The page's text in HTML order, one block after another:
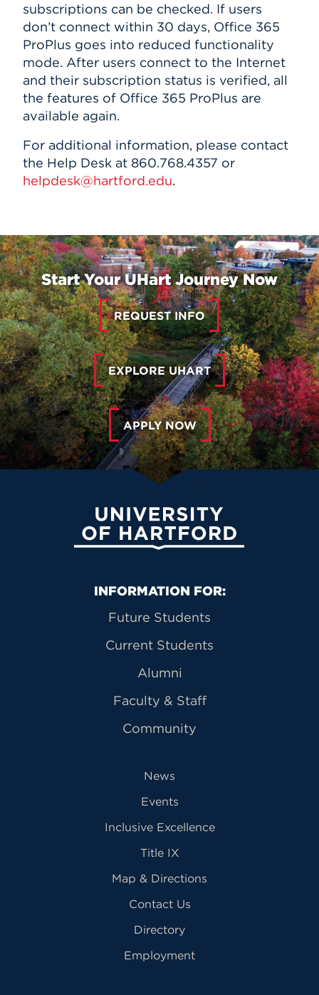
subscriptions can be checked. If users
don’t connect within 30 days, Office 365
ProPlus goes into reduced functionality
mode. After users connect to the Internet
and their subscription status is verified, all
the features of Office 365 ProPlus are
available again.
For additional information, please contact
the Help Desk at 860.768.4357 or
helpdesk@hartford.edu.
Start Your UHart Journey Now
REQUEST INFO
EXPLORE UHART
APPLY NOW
University of Hartford
Primary Footer Navigation
INFORMATION FOR:
Future Students
Current Students
Alumni
Faculty & Staff
Community
News
Events
Inclusive Excellence
Title IX
Map & Directions
Contact Us
Directory
Employment